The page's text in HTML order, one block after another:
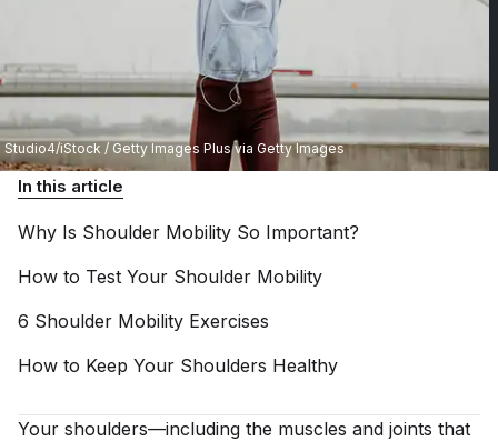
Studio4/iStock / Getty Images Plus via Getty Images
In this article
Why Is Shoulder Mobility So Important?
How to Test Your Shoulder Mobility
6 Shoulder Mobility Exercises
How to Keep Your Shoulders Healthy
Your shoulders—including the muscles and joints that